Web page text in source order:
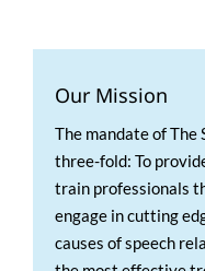
Our Mission
The mandate of
three-fold: To
train professionals
engage in cutting
causes of speech